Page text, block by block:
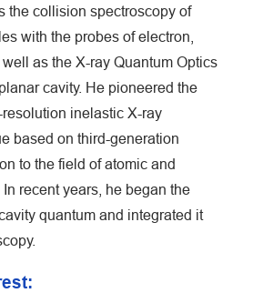
the collision spectroscopy of
with the probes of electron,
as the X-ray Quantum Optics
cavity. He pioneered the
inelastic X-ray
based on third-generation
to the field of atomic and
recent years, he began the
quantum and integrated it